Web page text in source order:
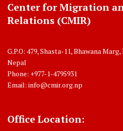
Center for Migration
Relations (CMIR)
G.P.O: 479, Shasta-11, Bhawana
Nepal
Phone: +977-1-4795931
Email: info@cmir.org.np
Office Location: